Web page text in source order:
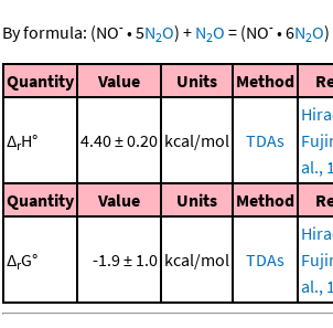
By formula: (NO- •5N2O) + N2O = (NO- •6N2O)
Quantity Value Units Method
ΔrH° 4.40 ± 0.20 kcal/mol TDAs
al.,
Quantity
Value Units Method
ΔrG° -1.9 ± 1.0 kcal/mol TDAs
al.,